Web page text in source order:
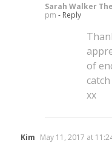
Sarah Walker
pm - Reply
of
xx
Kim May 11, 2017 at